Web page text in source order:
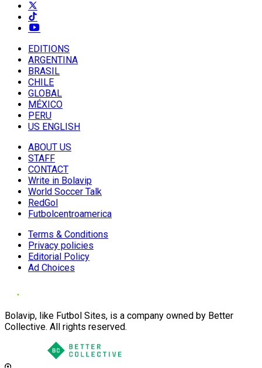
EDITIONS
ARGENTINA
BRASIL
CHILE
GLOBAL
MÉXICO
PERU
US ENGLISH
ABOUT US
STAFF
CONTACT
Write in Bolavip
World Soccer Talk
RedGol
Futbolcentroamerica
Terms & Conditions
Privacy policies
Editorial Policy
Ad Choices
Bolavip, like Futbol Sites, is a company owned by Better
Collective. All rights reserved.